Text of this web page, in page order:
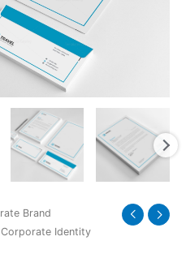
Brand
Identity